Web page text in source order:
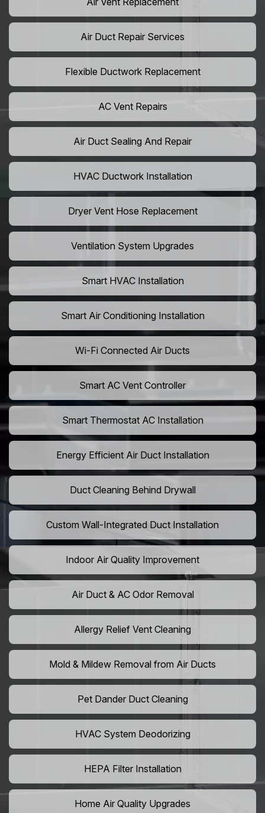
Air Duct Repair Services
Flexible Ductwork Replacement
AC Vent Repairs
Air Duct Sealing And Repair
HVAC Ductwork Installation
Dryer Vent Hose Replacement
Ventilation System Upgrades
Smart HVAC Installation
Smart Air Conditioning Installation
Wi-Fi Connected Air Ducts
Smart AC Vent Controller
Smart Thermostat AC Installation
Energy Efficient Air Duct Installation
Duct Cleaning Behind Drywall
Custom Wall-Integrated Duct Installation
Indoor Air Quality Improvement
Air Duct & AC Odor Removal
Allergy Relief Vent Cleaning
Mold & Mildew Removal from Air Ducts
Pet Dander Duct Cleaning
HVAC System Deodorizing
HEPA Filter Installation
Home Air Quality Upgrades